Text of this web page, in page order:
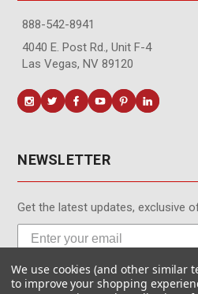
888-542-8941
4040 E. Post Rd., Unit F-4
Las Vegas, NV 89120
NEWSLETTER
Get the latest updates, exclusive
Subscribe
We use cookies (and other similar
to improve your shopping